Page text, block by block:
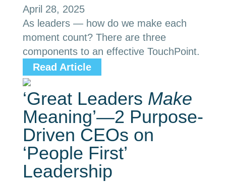
April 28, 2025
As leaders — how do we make each
moment count? There are three
components to an effective TouchPoint.
Read Article
‘Great Leaders Make
Meaning’—2 Purpose-
Driven CEOs on
‘People First’
Leadership